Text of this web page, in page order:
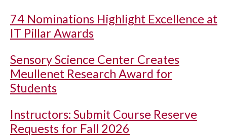
74 Nominations Highlight Excellence at
IT Pillar Awards
Sensory Science Center Creates
Meullenet Research Award for
Students
Instructors: Submit Course Reserve
Requests for Fall 2026